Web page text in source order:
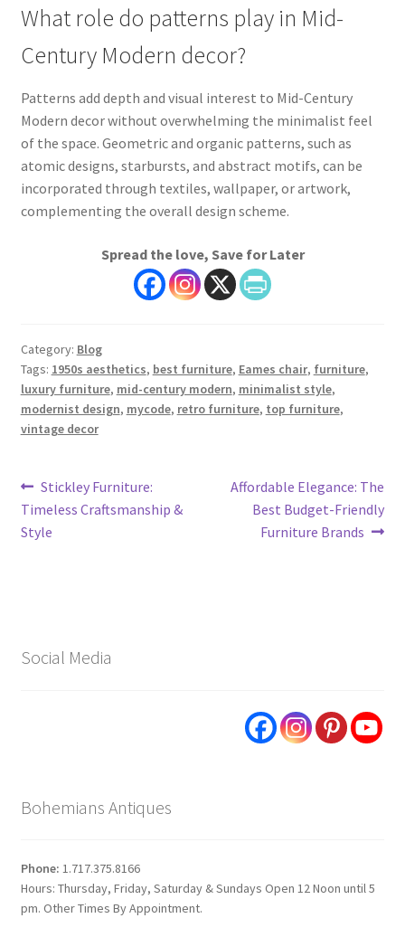
What role do patterns play in Mid-
Century Modern decor?
Patterns add depth and visual interest to Mid-Century
Modern decor without overwhelming the minimalist feel
of the space. Geometric and organic patterns, such as
atomic designs, starbursts, and abstract motifs, can be
incorporated through textiles, wallpaper, or artwork,
complementing the overall design scheme.
Spread the love, Save for Later
Category: Blog
Tags: 1950s aesthetics, best furniture, Eames chair, furniture,
luxury furniture, mid-century modern, minimalist style,
modernist design, mycode, retro furniture, top furniture,
vintage decor
Post
navigation
Previous
post:
Stickley Furniture:
Timeless Craftsmanship &
Style
Next
post:
Affordable Elegance: The
Best Budget-Friendly
Furniture Brands
Social Media
Bohemians Antiques
Phone: 1.717.375.8166
Hours: Thursday, Friday, Saturday & Sundays Open 12 Noon until 5
pm. Other Times By Appointment.